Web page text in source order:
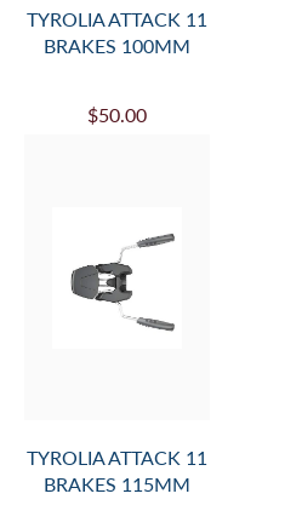
TYROLIA ATTACK 11
BRAKES 100MM
$50.00
TYROLIA ATTACK 11
BRAKES 115MM